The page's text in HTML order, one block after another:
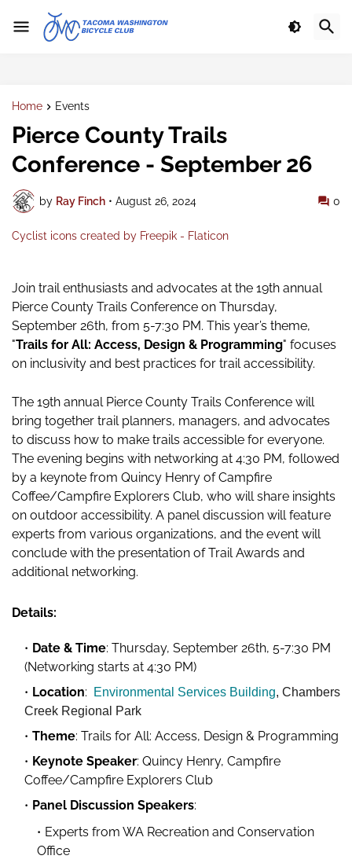
Home Events
Pierce County Trails
Conference - September 26
by Ray Finch • August 26, 2024 0
Cyclist icons created by Freepik - Flaticon
Join trail enthusiasts and advocates at the 19th annual
Pierce County Trails Conference on Thursday,
September 26th, from 5-7:30 PM. This year’s theme,
"Trails for All: Access, Design & Programming" focuses
on inclusivity and best practices for trail accessibility.
The 19th annual Pierce County Trails Conference will
bring together trail planners, managers, and advocates
to discuss how to make trails accessible for everyone.
The evening begins with networking at 4:30 PM, followed
by a keynote from Quincy Henry of Campfire
Coffee/Campfire Explorers Club, who will share insights
on outdoor accessibility. A panel discussion will feature
experts from various organizations, and the event will
conclude with the presentation of Trail Awards and
additional networking.
Details:
Date & Time: Thursday, September 26th, 5-7:30 PM
(Networking starts at 4:30 PM)
Location: Environmental Services Building, Chambers
Creek Regional Park
Theme: Trails for All: Access, Design & Programming
Keynote Speaker: Quincy Henry, Campfire
Coffee/Campfire Explorers Club
Panel Discussion Speakers:
Experts from WA Recreation and Conservation
Office